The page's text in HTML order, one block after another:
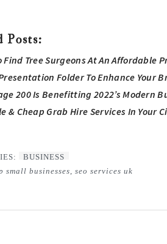
Posts:
Find Tree Surgeons At An Affordable
Folder To Enhance Your
200 Is Benefitting 2022’s Modern
& Cheap Grab Hire Services In Your
BUSINESS
small businesses seo services uk